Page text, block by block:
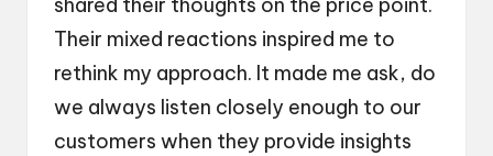
shared their thoughts on the price point.
Their mixed reactions inspired me to
rethink my approach. It made me ask, do
we always listen closely enough to our
customers when they provide insights